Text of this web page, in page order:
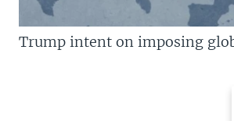
Trump intent on imposing